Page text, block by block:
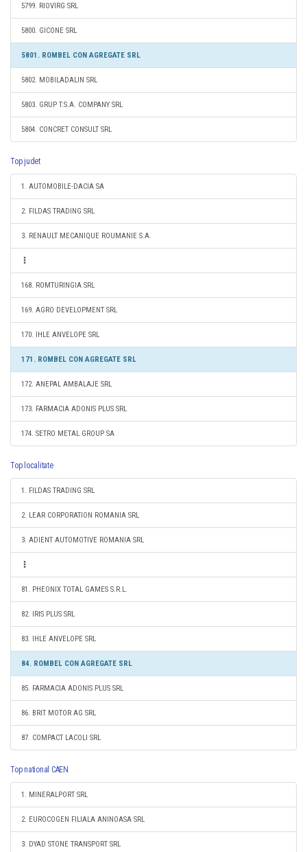
5799. RIOVIRG SRL
5800. GICONE SRL
5801. ROMBEL CON AGREGATE SRL
5802. MOBILADALIN SRL
5803. GRUP T.S.A. COMPANY SRL
5804. CONCRET CONSULT SRL
Top judet
1. AUTOMOBILE-DACIA SA
2. FILDAS TRADING SRL
3. RENAULT MECANIQUE ROUMANIE S.A.
168. ROMTURINGIA SRL
169. AGRO DEVELOPMENT SRL
170. IHLE ANVELOPE SRL
171. ROMBEL CON AGREGATE SRL
172. ANEPAL AMBALAJE SRL
173. FARMACIA ADONIS PLUS SRL
174. SETRO METAL GROUP SA
Top localitate
1. FILDAS TRADING SRL
2. LEAR CORPORATION ROMANIA SRL
3. ADIENT AUTOMOTIVE ROMANIA SRL
81. PHEONIX TOTAL GAMES S.R.L.
82. IRIS PLUS SRL
83. IHLE ANVELOPE SRL
84. ROMBEL CON AGREGATE SRL
85. FARMACIA ADONIS PLUS SRL
86. BRIT MOTOR AG SRL
87. COMPACT LACOLI SRL
Top national CAEN
1. MINERALPORT SRL
2. EUROCOGEN FILIALA ANINOASA SRL
3. DYAD STONE TRANSPORT SRL